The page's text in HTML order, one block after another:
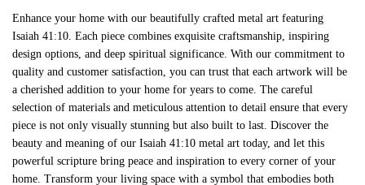
Enhance your home with our beautifully crafted metal art featuring
Isaiah 41:10. Each piece combines exquisite craftsmanship, inspiring
design options, and deep spiritual significance. With our commitment to
quality and customer satisfaction, you can trust that each artwork will be
a cherished addition to your home for years to come. The careful
selection of materials and meticulous attention to detail ensure that every
piece is not only visually stunning but also built to last. Discover the
beauty and meaning of our Isaiah 41:10 metal art today, and let this
powerful scripture bring peace and inspiration to every corner of your
home. Transform your living space with a symbol that embodies both